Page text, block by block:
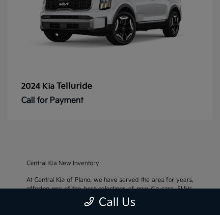
2024 Kia Telluride
Call for Payment
Central Kia New Inventory
At Central Kia of Plano, we have served the area for years,
offering one of the best selections of new Kia cars, SUVs,
and crossovers, as well as an impressive inventory of
cars, trucks, and SUVs. We also pride ourselves on offering
Call Us